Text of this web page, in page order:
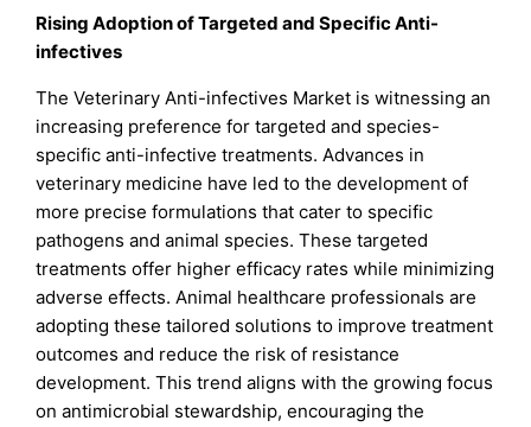
Rising Adoption of Targeted and Specific Anti-
infectives
The Veterinary Anti-infectives Market is witnessing an
increasing preference for targeted and species-
specific anti-infective treatments. Advances in
veterinary medicine have led to the development of
more precise formulations that cater to specific
pathogens and animal species. These targeted
treatments offer higher efficacy rates while minimizing
adverse effects. Animal healthcare professionals are
adopting these tailored solutions to improve treatment
outcomes and reduce the risk of resistance
development. This trend aligns with the growing focus
on antimicrobial stewardship, encouraging the